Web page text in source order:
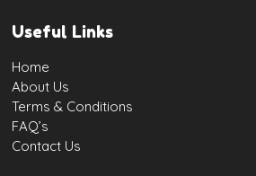
Useful Links
Home
About Us
Terms & Conditions
FAQ’s
Contact Us